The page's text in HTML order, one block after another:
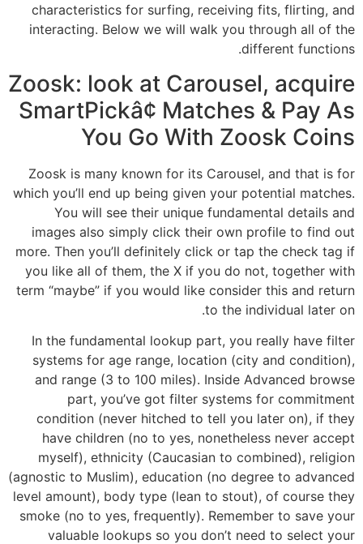
characteristics for surfing, receiving fits, flirting, and
interacting. Below we will walk you through all of the
different functions.
Zoosk: look at Carousel, acquire
SmartPickâ¢ Matches & Pay As
You Go With Zoosk Coins
Zoosk is many known for its Carousel, and that is for
which you’ll end up being given your potential matches.
You will see their unique fundamental details and
images also simply click their own profile to find out
more. Then you’ll definitely click or tap the check tag if
you like all of them, the X if you do not, together with
term “maybe” if you would like consider this and return
to the individual later on.
In the fundamental lookup part, you really have filter
systems for age range, location (city and condition),
and range (3 to 100 miles). Inside Advanced browse
part, you’ve got filter systems for commitment
condition (never hitched to tell you later on), if they
have children (no to yes, nonetheless never accept
myself), ethnicity (Caucasian to combined), religion
(agnostic to Muslim), education (no degree to advanced
level amount), body type (lean to stout), of course they
smoke (no to yes, frequently). Remember to save your
valuable lookups so you don’t need to select your